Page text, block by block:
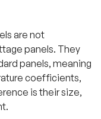
are not
panels. They
panels, meaning
coefficients,
is their size,